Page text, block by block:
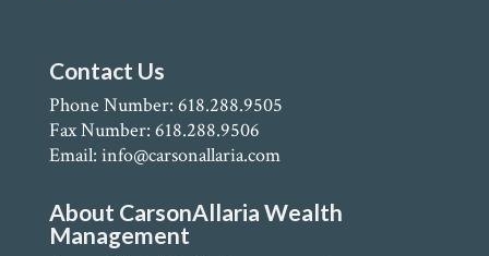
Contact Us
Phone Number: 618.288.9505
Fax Number: 618.288.9506
Email: info@carsonallaria.com
About CarsonAllaria Wealth
Management